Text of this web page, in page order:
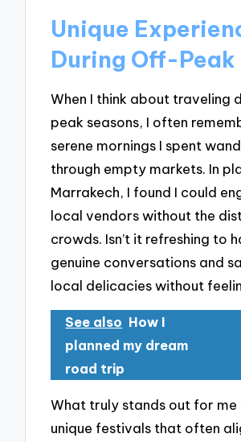
Unique
During Off-Peak
When I think about traveling
peak seasons, I often
serene mornings I spent
through empty markets. In
Marrakech, I found I could
local vendors without the
crowds. Isn’t it refreshing to
genuine conversations and
local delicacies without
See also How I
planned my dream
road trip
What truly stands out for me
unique festivals that often